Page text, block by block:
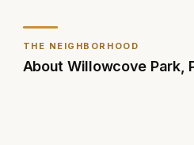
THE NEIGHBORHOOD
About Willowcove Park,